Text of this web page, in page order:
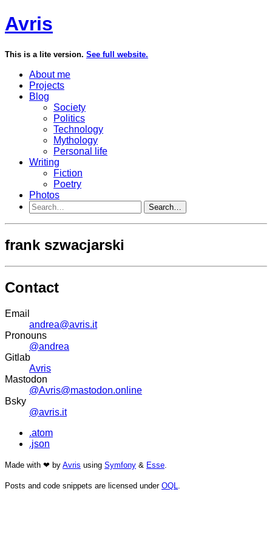
Avris
This is a lite version. See full website.
About me
Projects
Blog
Society
Politics
Technology
Mythology
Personal life
Writing
Fiction
Poetry
Photos
Search…
frank szwacjarski
Contact
Email
andrea@avris.it
Pronouns
@andrea
Gitlab
Avris
Mastodon
@Avris@mastodon.online
Bsky
@avris.it
.atom
.json
Made with ❤ by Avris using Symfony & Esse
Posts and code snippets are licensed under OQL